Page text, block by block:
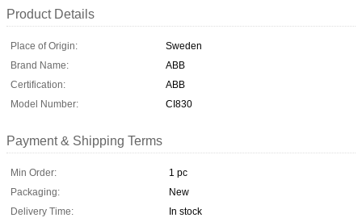
Product Details
Place of Origin:
Sweden
Brand Name:
ABB
Certification:
ABB
Model Number:
CI830
Payment & Shipping Terms
Min Order:
1 pc
Packaging:
New
Delivery Time:
In stock